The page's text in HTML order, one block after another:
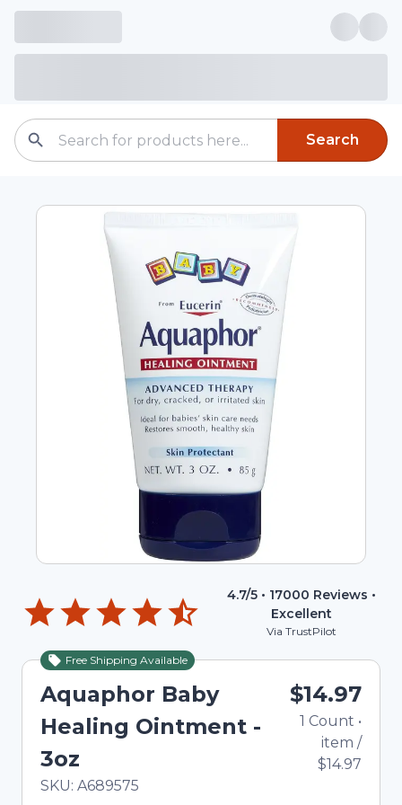
Search
4.7/5 • 17000 Reviews •
Excellent
Via TrustPilot
Free Shipping Available
Aquaphor Baby
Healing Ointment -
3oz
In Stock
Total price updated to $14.97
SKU: A689575
$14.97
1 Count •
item /
$14.97